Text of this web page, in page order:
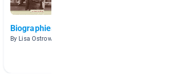
Biographies
By Lisa Ostrowski